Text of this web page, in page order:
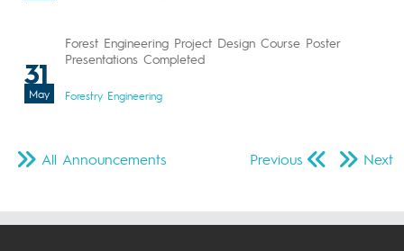
31
May
Forest Engineering Project Design Course Poster
Presentations Completed
Forestry Engineering
Previous Next
All Announcements